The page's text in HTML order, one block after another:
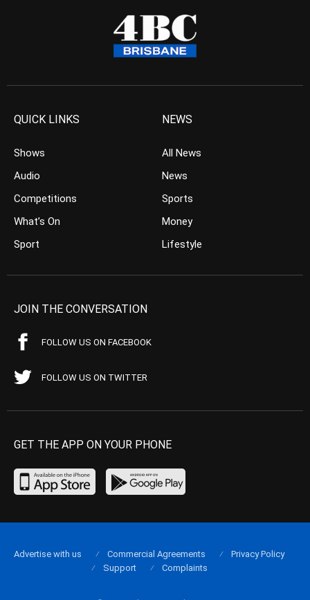
QUICK LINKS
Shows
Audio
Competitions
What’s On
Sport
NEWS
All News
News
Sports
Money
Lifestyle
JOIN THE CONVERSATION
FOLLOW US ON FACEBOOK
FOLLOW US ON TWITTER
GET THE APP ON YOUR PHONE
Advertise with us Commercial Agreements
Privacy Policy
Support
Complaints